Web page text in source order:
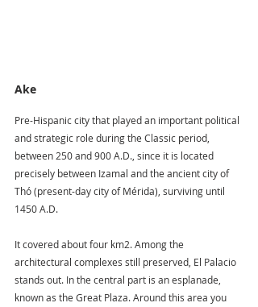
Ake
Pre-Hispanic city that played an important political
and strategic role during the Classic period,
between 250 and 900 A.D., since it is located
precisely between Izamal and the ancient city of
Thó (present-day city of Mérida), surviving until
1450 A.D.
It covered about four km2. Among the
architectural complexes still preserved, El Palacio
stands out. In the central part is an esplanade,
known as the Great Plaza. Around this area you